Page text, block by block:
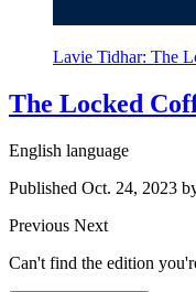
Lavie Tidhar: The
The Locked
English language
Published Oct. 24, 2023
Previous Next
Can't find the edition